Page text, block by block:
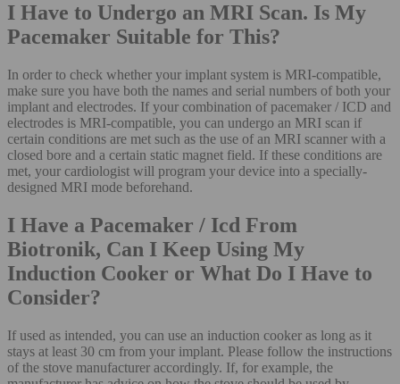
I Have to Undergo an MRI Scan. Is My
Pacemaker Suitable for This?
In order to check whether your implant system is MRI-compatible,
make sure you have both the names and serial numbers of both your
implant and electrodes. If your combination of pacemaker / ICD and
electrodes is MRI-compatible, you can undergo an MRI scan if
certain conditions are met such as the use of an MRI scanner with a
closed bore and a certain static magnet field. If these conditions are
met, your cardiologist will program your device into a specially-
designed MRI mode beforehand.
I Have a Pacemaker / Icd From
Biotronik, Can I Keep Using My
Induction Cooker or What Do I Have to
Consider?
If used as intended, you can use an induction cooker as long as it
stays at least 30 cm from your implant. Please follow the instructions
of the stove manufacturer accordingly. If, for example, the